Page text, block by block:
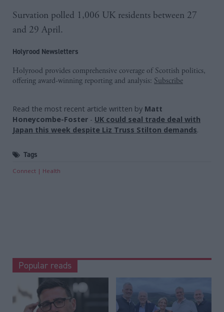
Survation polled 1,006 UK residents between 27
and 29 April.
Holyrood Newsletters
Holyrood provides comprehensive coverage of Scottish politics,
offering award-winning reporting and analysis: Subscribe
Read the most recent article written by Matt
Honeycombe-Foster - UK could seal trade deal with
Japan this week despite Liz Truss Stilton demands.
Tags
Connect Health
Popular reads